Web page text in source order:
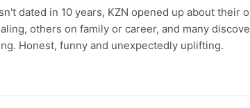
dated in 10 years, KZN opened up about their
others on family or career, and many
Honest, funny and unexpectedly uplifting.